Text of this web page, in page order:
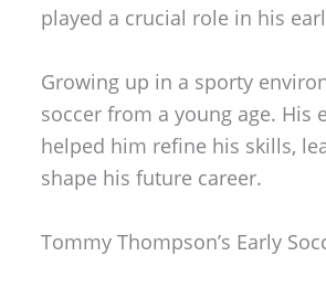
played a crucial role in his
Growing up in a sporty
soccer from a young age. His
helped him refine his skills,
shape his future career.
Tommy Thompson’s Early